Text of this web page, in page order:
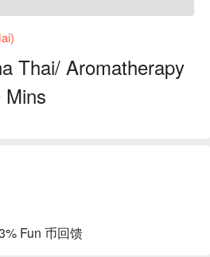
Thai/ Aromatherapy
Mins
Fun 币回馈